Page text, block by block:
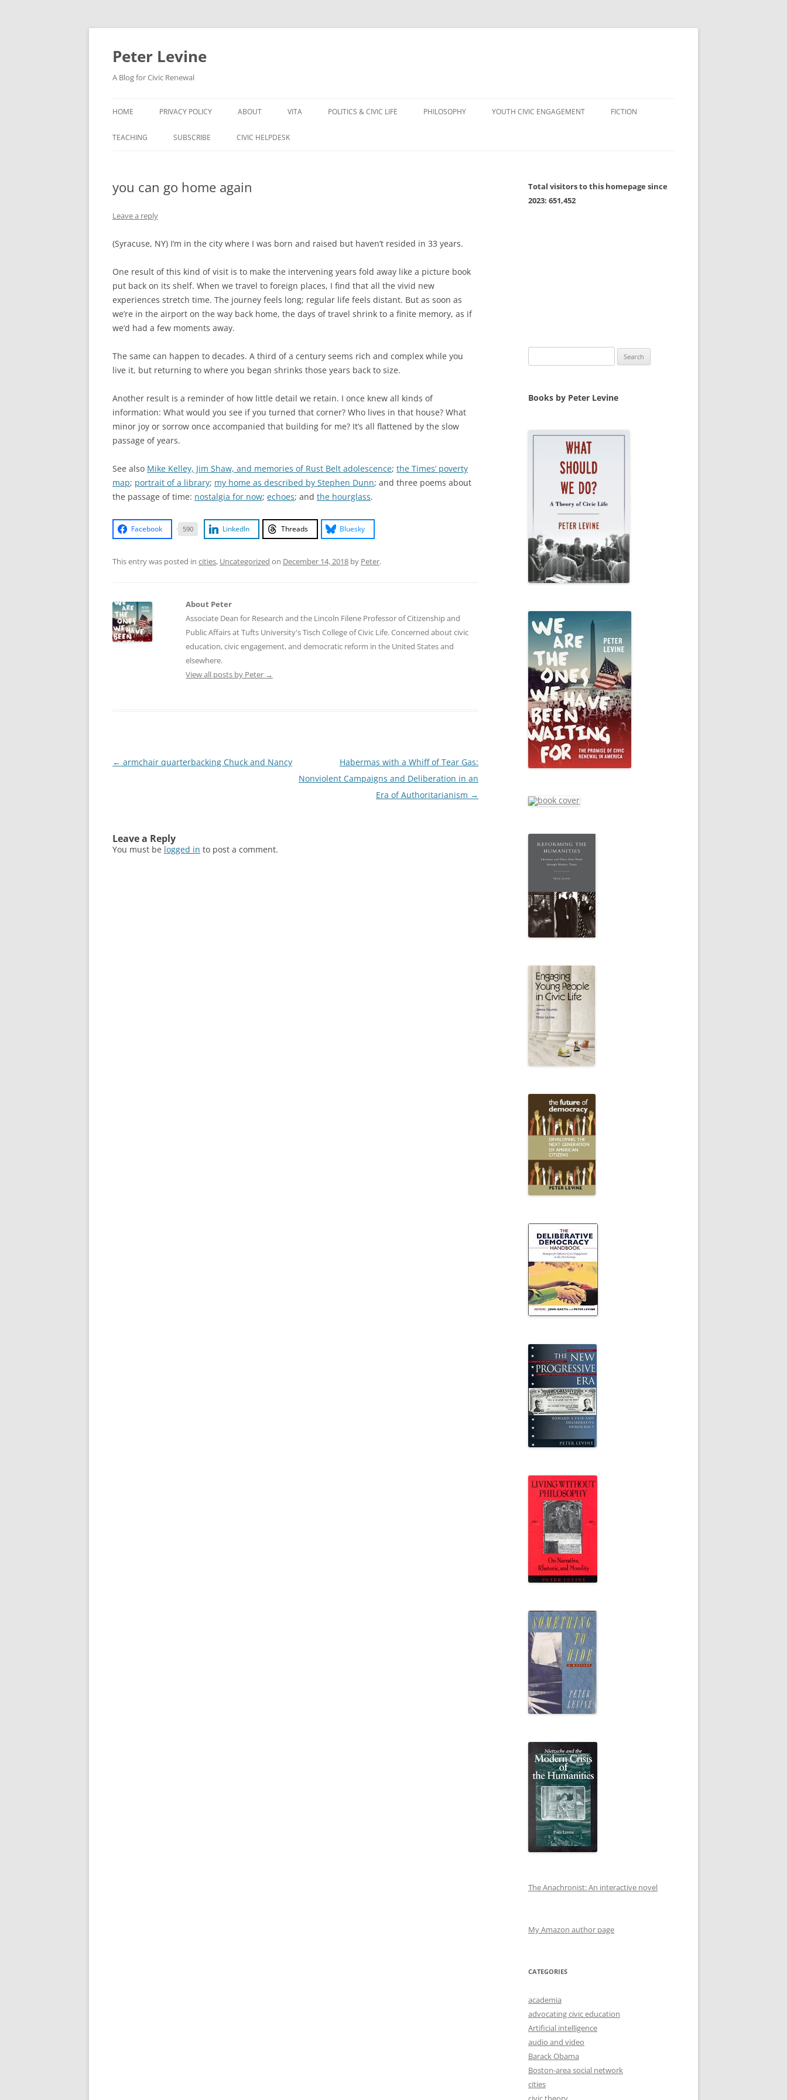
Skip
Peter Levine
A Blog for Civic Renewal
HOME PRIVACY POLICY ABOUT VITA POLITICS & CIVIC LIFE PHILOSOPHY YOUTH CIVIC ENGAGEMENT FICTION
TEACHING SUBSCRIBE CIVIC HELPDESK
you can go home again
Leave a reply
(Syracuse, NY) I’m in the city where I was born and raised but haven’t resided in 33 years.
One result of this kind of visit is to make the intervening years fold away like a picture book
put back on its shelf. When we travel to foreign places, I find that all the vivid new
experiences stretch time. The journey feels long; regular life feels distant. But as soon as
we’re in the airport on the way back home, the days of travel shrink to a finite memory, as if
we’d had a few moments away.
The same can happen to decades. A third of a century seems rich and complex while you
live it, but returning to where you began shrinks those years back to size.
Another result is a reminder of how little detail we retain. I once knew all kinds of
information: What would you see if you turned that corner? Who lives in that house? What
minor joy or sorrow once accompanied that building for me? It’s all flattened by the slow
passage of years.
See also Mike Kelley, Jim Shaw, and memories of Rust Belt adolescence; the Times’ poverty
map; portrait of a library; my home as described by Stephen Dunn; and three poems about
the passage of time: nostalgia for now; echoes; and the hourglass.
Facebook 590 LinkedIn Threads Bluesky
This entry was posted in cities, Uncategorized on December 14, 2018 by Peter.
About Peter
Associate Dean for Research and the Lincoln Filene Professor of Citizenship and
Public Affairs at Tufts University's Tisch College of Civic Life. Concerned about civic
education, civic engagement, and democratic reform in the United States and
elsewhere.
View all posts by Peter →
Post
← armchair quarterbacking Chuck and Nancy
Habermas with a Whiff of Tear Gas:
Nonviolent Campaigns and Deliberation in an
Era of Authoritarianism →
Leave a Reply
You must be logged in to post a comment.
Total visitors to this homepage since
2023: 651,452
for:
Books by Peter Levine
The Anachronist: An interactive novel
My Amazon author page
CATEGORIES
academia
advocating civic education
Artificial intelligence
audio and video
Barack Obama
Boston-area social network
cities